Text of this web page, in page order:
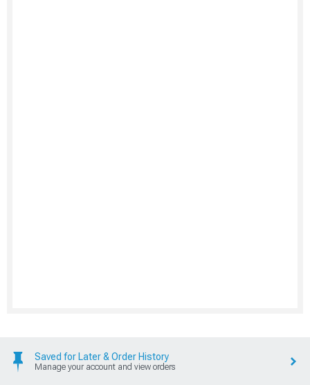
Saved for Later & Order History
Manage your account and view orders